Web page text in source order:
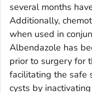
several months
Additionally,
when used in
Albendazole has
prior to surgery for
facilitating the safe
cysts by